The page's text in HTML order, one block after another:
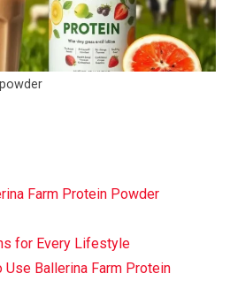
Farm Protein Powder
for Every Lifestyle
Use Ballerina Farm Protein